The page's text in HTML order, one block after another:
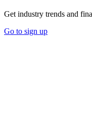
Get industry trends and
Go to sign up